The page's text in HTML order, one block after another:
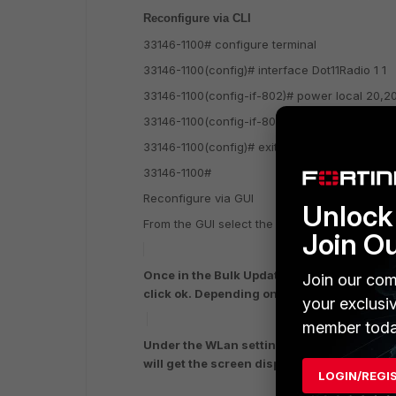
Reconfigure via CLI
33146-1100# configure terminal
33146-1100(config)# interface Dot11Radio 1 1
33146-1100(config-if-802)# power local
33146-1100(config-if-802)# exit
33146-1100(config)# exit
33146-1100#
Reconfigure via GUI
From the GUI select the one AP and double
Once in the Bulk Update selection
click ok. Depending on how many AP you
Under the WLan setting select Wireless
will get the screen displayed above note
Join
Join our
your
member
LOGIN/